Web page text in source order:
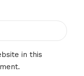
in this